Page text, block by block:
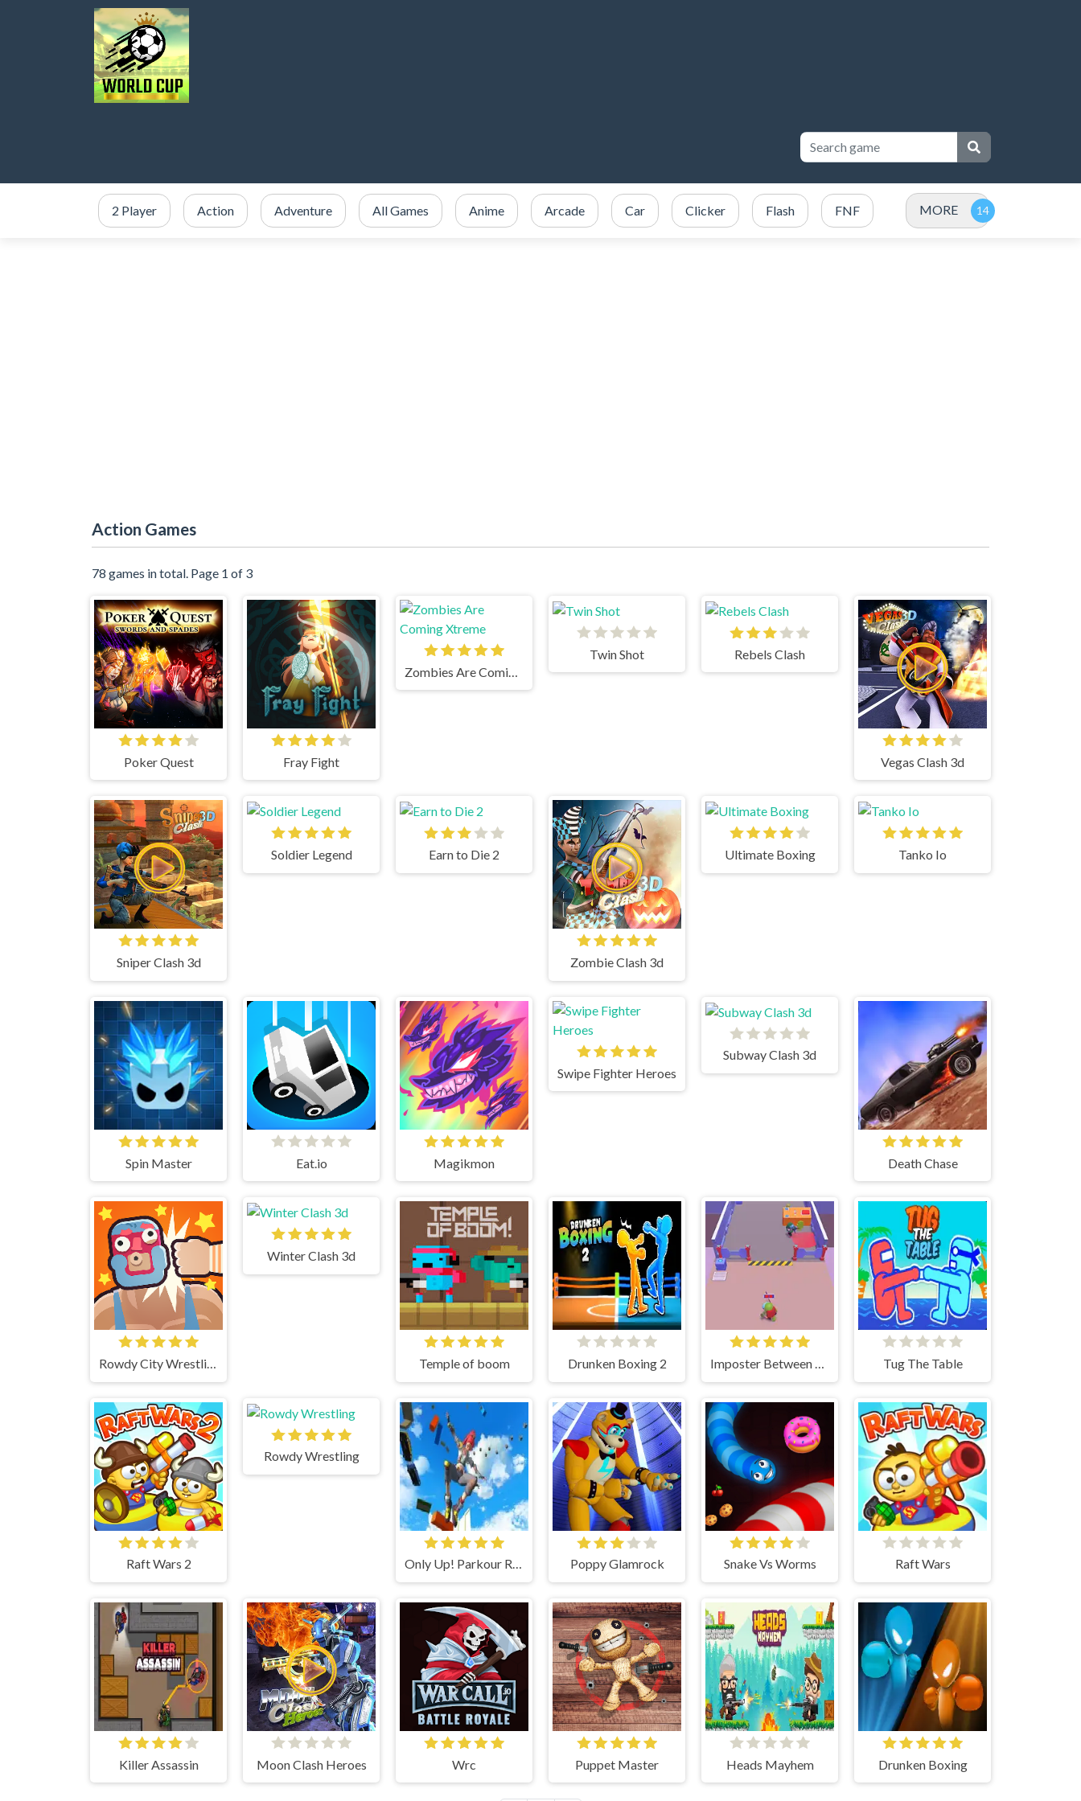
2 Player Action Adventure All Games Anime Arcade Car Clicker Flash FNF MORE
Action Games
78 games in total. Page 1 of 3
Poker Quest Fray Fight
Zombies Are Coming Xtreme
Twin Shot Rebels Clash
Vegas Clash 3d
Sniper Clash 3d
Soldier Legend Earn to Die 2
Zombie Clash 3d
Ultimate Boxing Tanko Io
Spin Master Eat.io Magikmon
Swipe Fighter Heroes
Subway Clash 3d
Death Chase
Rowdy City Wrestling
Winter Clash 3d
Temple of boom Drunken Boxing 2 Imposter Between US Tug The Table
Raft Wars 2
Rowdy Wrestling
Only Up! Parkour Running Game Poppy Glamrock Snake Vs Worms Raft Wars
Killer Assassin Moon Clash Heroes Wrc Puppet Master Heads Mayhem Drunken Boxing